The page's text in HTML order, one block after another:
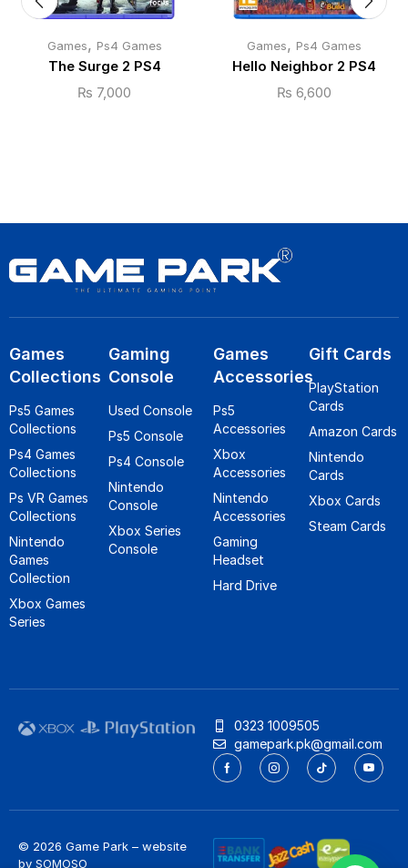
Games, Ps4 Games
The Surge 2 PS4
₨ 7,000
Games, Ps4 Games
Hello Neighbor 2 PS4
₨ 6,600
Games
Collections
Ps5 Games
Collections
Ps4 Games
Collections
Ps VR Games
Collections
Nintendo
Games
Collection
Xbox Games
Series
Gaming
Console
Used Console
Ps5 Console
Ps4 Console
Nintendo
Console
Xbox Series
Console
Games
Accessories
Ps5
Accessories
Xbox
Accessories
Nintendo
Accessories
Gaming
Headset
Hard Drive
Gift Cards
PlayStation
Cards
Amazon Cards
Nintendo
Cards
Xbox Cards
Steam Cards
0323 1009505
gamepark.pk@gmail.com
© 2026 Game Park – website
by SOMOSO